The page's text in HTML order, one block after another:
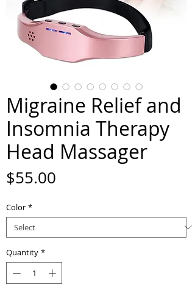
Migraine Relief and
Insomnia Therapy
Head Massager
$55.00
Color *
Quantity *